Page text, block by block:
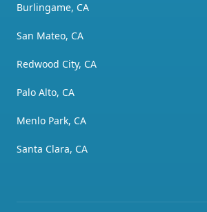
Burlingame, CA
San Mateo, CA
Redwood City, CA
Palo Alto, CA
Menlo Park, CA
Santa Clara, CA